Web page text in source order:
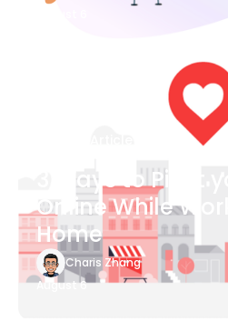
3 Ways to Pivot
Online While
Home
Charis Zhang
August 6